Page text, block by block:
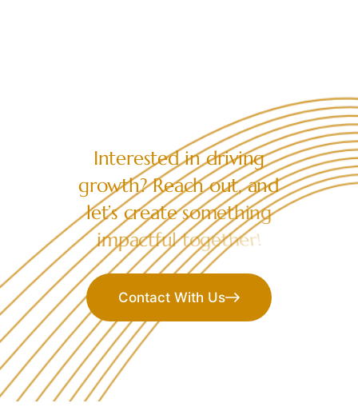
Interested in driving
growth? Reach out, and
let’s create something
impactful together!
Contact With Us